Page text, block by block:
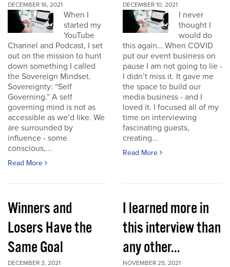
DECEMBER 16, 2021
When I
started my
YouTube
Channel and Podcast, I set
out on the mission to hunt
down something I called
the Sovereign Mindset.
Sovereignty: “Self
Governing.” A self
governing mind is not as
accessible as we’d like. We
are surrounded by
influence - some
conscious,...
Read More
DECEMBER 10, 2021
I never
thought I
would do
this again… When COVID
put our event business on
pause I am not going to lie -
I didn’t miss it. It gave me
the space to build our
media business - and I
loved it. I focused all of my
time on interviewing
fascinating guests,
creating...
Read More
Winners and
Losers Have the
Same Goal
DECEMBER 3, 2021
I learned more in
this interview than
any other...
NOVEMBER 25, 2021